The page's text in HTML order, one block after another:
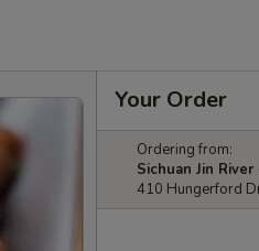
Your Order
Ordering from:
Sichuan Jin
410 Hungerford